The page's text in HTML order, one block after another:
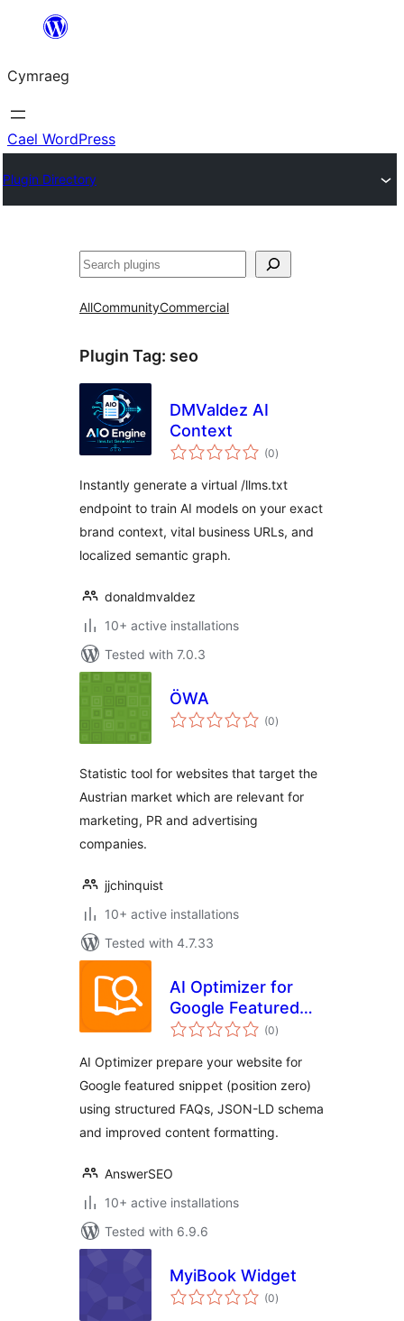
Mynd
cynnwys
Cymraeg
Cael WordPress
Plugin Directory
Chwilio
AllCommunityCommercial
Plugin Tag: seo
DMValdez AI
Context
(0total
ratings
)
Instantly generate a virtual /llms.txt
endpoint to train AI models on your exact
brand context, vital business URLs, and
localized semantic graph.
donaldmvaldez
10+ active installations
Tested with 7.0.3
ÖWA
(0total
ratings
)
Statistic tool for websites that target the
Austrian market which are relevant for
marketing, PR and advertising
companies.
jjchinquist
10+ active installations
Tested with 4.7.33
AI Optimizer for
Google Featured
Snippet &
(0total
ratings
)
AI Optimizer prepare your website for
Google featured snippet (position zero)
using structured FAQs, JSON-LD schema
and improved content formatting.
AnswerSEO
10+ active installations
Tested with 6.9.6
MyiBook Widget
(0total
ratings
)